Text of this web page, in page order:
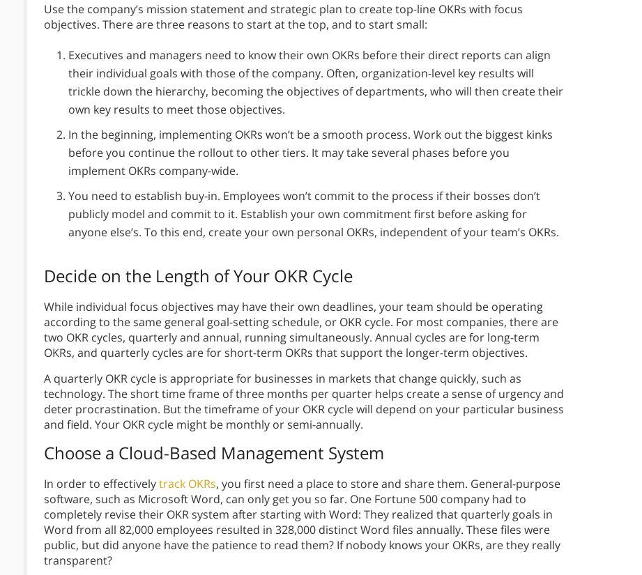
Use the company’s mission statement and strategic plan to create top-line OKRs with focus
objectives. There are three reasons to start at the top, and to start small:
Executives and managers need to know their own OKRs before their direct reports can align
their individual goals with those of the company. Often, organization-level key results will
trickle down the hierarchy, becoming the objectives of departments, who will then create their
own key results to meet those objectives.
In the beginning, implementing OKRs won’t be a smooth process. Work out the biggest kinks
before you continue the rollout to other tiers. It may take several phases before you
implement OKRs company-wide.
You need to establish buy-in. Employees won’t commit to the process if their bosses don’t
publicly model and commit to it. Establish your own commitment first before asking for
anyone else’s. To this end, create your own personal OKRs, independent of your team’s OKRs.
Decide on the Length of Your OKR Cycle
While individual focus objectives may have their own deadlines, your team should be operating
according to the same general goal-setting schedule, or OKR cycle. For most companies, there are
two OKR cycles, quarterly and annual, running simultaneously. Annual cycles are for long-term
OKRs, and quarterly cycles are for short-term OKRs that support the longer-term objectives.
A quarterly OKR cycle is appropriate for businesses in markets that change quickly, such as
technology. The short time frame of three months per quarter helps create a sense of urgency and
deter procrastination. But the timeframe of your OKR cycle will depend on your particular business
and field. Your OKR cycle might be monthly or semi-annually.
Choose a Cloud-Based Management System
In order to effectivelytrack OKRs, you first need a place to store and share them. General-purpose
software, such as Microsoft Word, can only get you so far. One Fortune 500 company had to
completely revise their OKR system after starting with Word: They realized that quarterly goals in
Word from all 82,000 employees resulted in 328,000 distinct Word files annually. These files were
public, but did anyone have the patience to read them? If nobody knows your OKRs, are they really
transparent?